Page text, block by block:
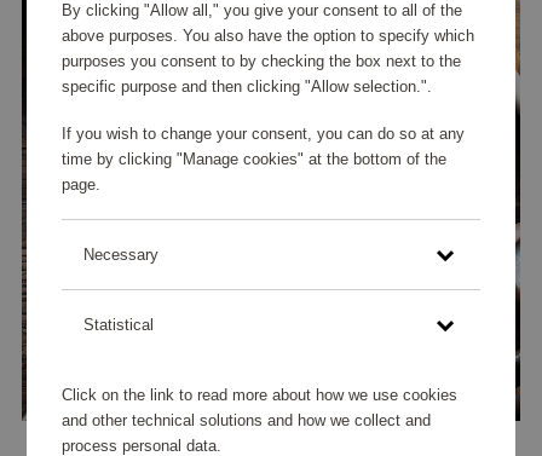
By clicking "Allow all," you give your consent to all of the
above purposes. You also have the option to specify which
purposes you consent to by checking the box next to the
specific purpose and then clicking "Allow selection.".
If you wish to change your consent, you can do so at any
time by clicking "Manage cookies" at the bottom of the
page.
Necessary
Statistical
Click on the link to read more about how we use cookies
and other technical solutions and how we collect and
process personal data.